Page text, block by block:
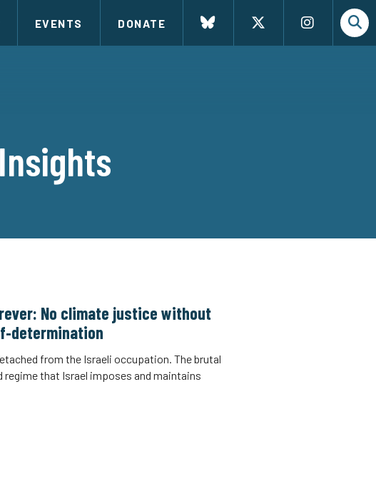
EVENTS DONATE
No climate justice without
from the Israeli occupation. The brutal
that Israel imposes and maintains